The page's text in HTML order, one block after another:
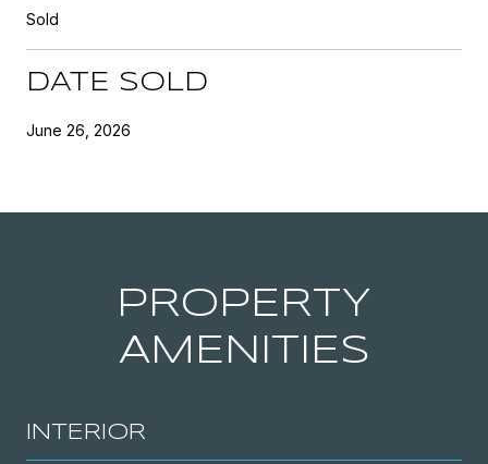
Sold
DATE SOLD
June 26, 2026
PROPERTY
AMENITIES
INTERIOR